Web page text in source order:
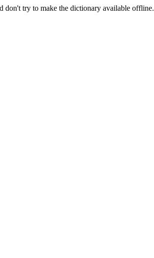
don't try to make the dictionary available offline.